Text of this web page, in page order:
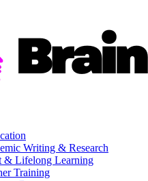
Writing & Research
& Lifelong Learning
Training